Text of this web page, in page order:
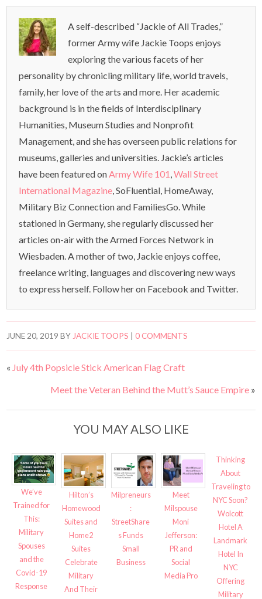
A self-described “Jackie of All Trades,”
former Army wife Jackie Toops enjoys
exploring the various facets of her
personality by chronicling military life, world travels,
family, her love of the arts and more. Her academic
background is in the fields of Interdisciplinary
Humanities, Museum Studies and Nonprofit
Management, and she has overseen public relations for
museums, galleries and universities. Jackie’s articles
have been featured onArmy Wife 101,Wall Street
International Magazine, SoFluential, HomeAway,
Military Biz Connection and FamiliesGo. While
stationed in Germany, she regularly discussed her
articles on-air with the Armed Forces Network in
Wiesbaden. A mother of two, Jackie enjoys coffee,
freelance writing, languages and discovering new ways
to express herself. Follow her on Facebook and Twitter.
JUNE 20, 2019 BYJACKIE TOOPS |0 COMMENTS
« July 4th Popsicle Stick American Flag Craft
Meet the Veteran Behind the Mutt’s Sauce Empire»
YOU MAY ALSO LIKE
We’ve
Trained for
This:
Military
Spouses
and the
Covid-19
Response
Hilton’s
Homewood
Suites and
Home2
Suites
Celebrate
Military
And Their
Milpreneurs
:
StreetShare
s Funds
Small
Business
Meet
Milspouse
Moni
Jefferson:
PR and
Social
Media Pro
Thinking
About
Traveling to
NYC Soon?
Wolcott
Hotel A
Landmark
Hotel In
NYC
Offering
Military